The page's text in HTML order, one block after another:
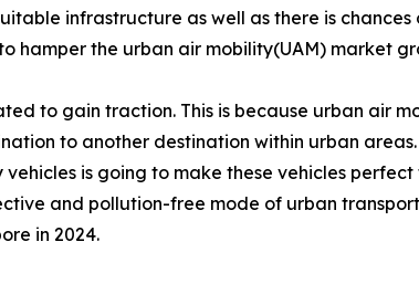
infrastructure as well as there is
hamper the urban air mobility(UAM) market
to gain traction. This is because urban air
to another destination within urban
is going to make these vehicles perfect
and pollution-free mode of urban
in 2024.